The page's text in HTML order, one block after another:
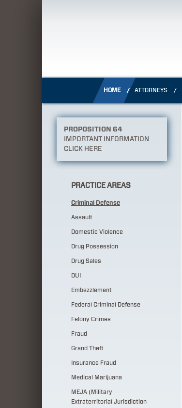
HOME ATTORNEYS
PROPOSITION 64
IMPORTANT INFORMATION
CLICK HERE
PRACTICE AREAS
Criminal Defense
Assault
Domestic Violence
Drug Possession
Drug Sales
DUI
Embezzlement
Federal Criminal Defense
Felony Crimes
Fraud
Grand Theft
Insurance Fraud
Medical Marijuana
MEJA (Military
Extraterritorial Jurisdiction